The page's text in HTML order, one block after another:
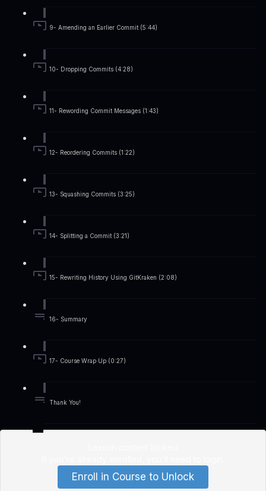
9- Amending an Earlier Commit (5:44)
10- Dropping Commits (4:28)
11- Rewording Commit Messages (1:43)
12- Reordering Commits (1:22)
13- Squashing Commits (3:25)
14- Splitting a Commit (3:21)
15- Rewriting History Using GitKraken (2:08)
16- Summary
17- Course Wrap Up (0:27)
Thank You!
Enroll in Course to Unlock